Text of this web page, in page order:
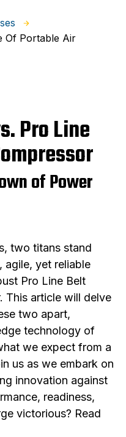
Of Portable Air
Pro Line
of Power
two titans stand
agile, yet reliable
Pro Line Belt
This article will delve
two apart,
technology of
we expect from a
us as we embark on
innovation against
readiness,
victorious? Read